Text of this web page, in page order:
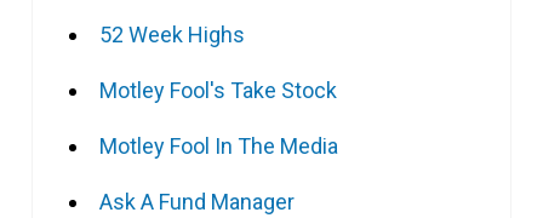
52 Week Highs
Motley Fool's Take Stock
Motley Fool In The Media
Ask A Fund Manager